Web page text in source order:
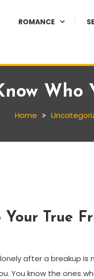
ROMANCE
Home
True
after a breakup
You know the ones